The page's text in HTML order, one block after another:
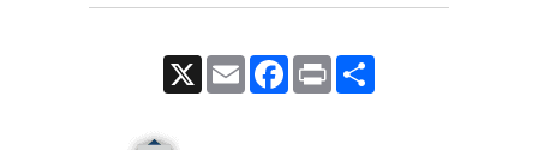
Email FacebookPrint